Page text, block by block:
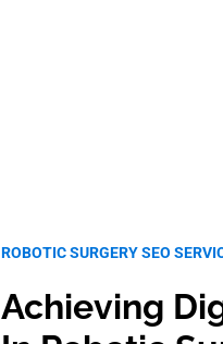
ROBOTIC SURGERY SEO
Achieving